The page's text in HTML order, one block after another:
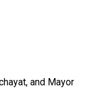
and Mayor